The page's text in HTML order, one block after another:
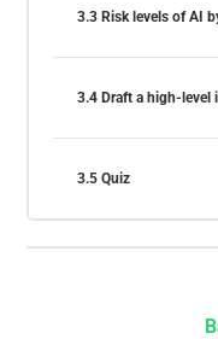
3.3 Risk levels of AI
3.4 Draft a high-
3.5 Quiz